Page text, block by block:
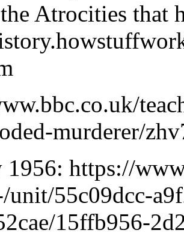
Atrocities that
murderer/
1956: https://
unit/55c09dcc-
15ffb956-